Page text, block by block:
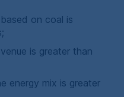
on coal is
is greater than
energy mix is greater